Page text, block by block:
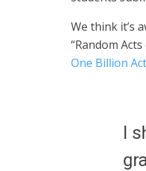
We think it’s
“Random
One Billion
I